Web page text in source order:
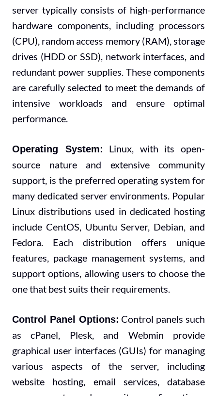
server typically consists of high-performance
hardware components, including processors
(CPU), random access memory (RAM), storage
drives (HDD or SSD), network interfaces, and
redundant power supplies. These components
are carefully selected to meet the demands of
intensive workloads and ensure optimal
performance.
Operating System:
Linux, with its open-
source nature and extensive community
support, is the preferred operating system for
many dedicated server environments. Popular
Linux distributions used in dedicated hosting
include CentOS, Ubuntu Server, Debian, and
Fedora. Each distribution offers unique
features, package management systems, and
support options, allowing users to choose the
one that best suits their requirements.
Control Panel Options: Control panels such
as cPanel, Plesk, and Webmin provide
graphical user interfaces (GUIs) for managing
various aspects of the server, including
website hosting, email services, database